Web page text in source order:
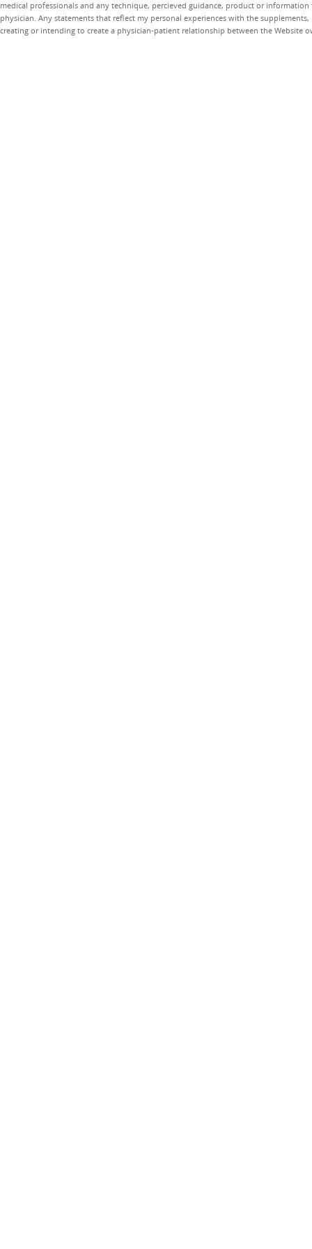
medical professionals and any technique, percieved guidance, product or
physician. Any statements that reflect my personal experiences with the
creating or intending to create a physician-patient relationship between the Website